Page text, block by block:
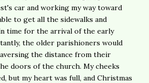
car and working my way toward
to get all the sidewalks and
time for the arrival of the early
the older parishioners would
the distance from their
doors of the church. My cheeks
but my heart was full, and Christmas